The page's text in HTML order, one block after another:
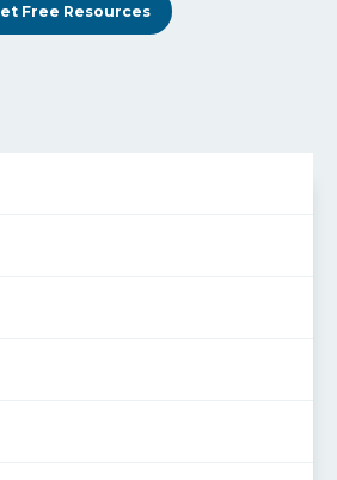
Free Resources